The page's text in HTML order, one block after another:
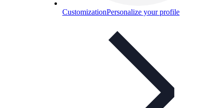
CustomizationPersonalize your profile